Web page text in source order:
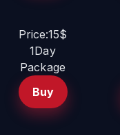
Price:15$
1Day
Package
Buy